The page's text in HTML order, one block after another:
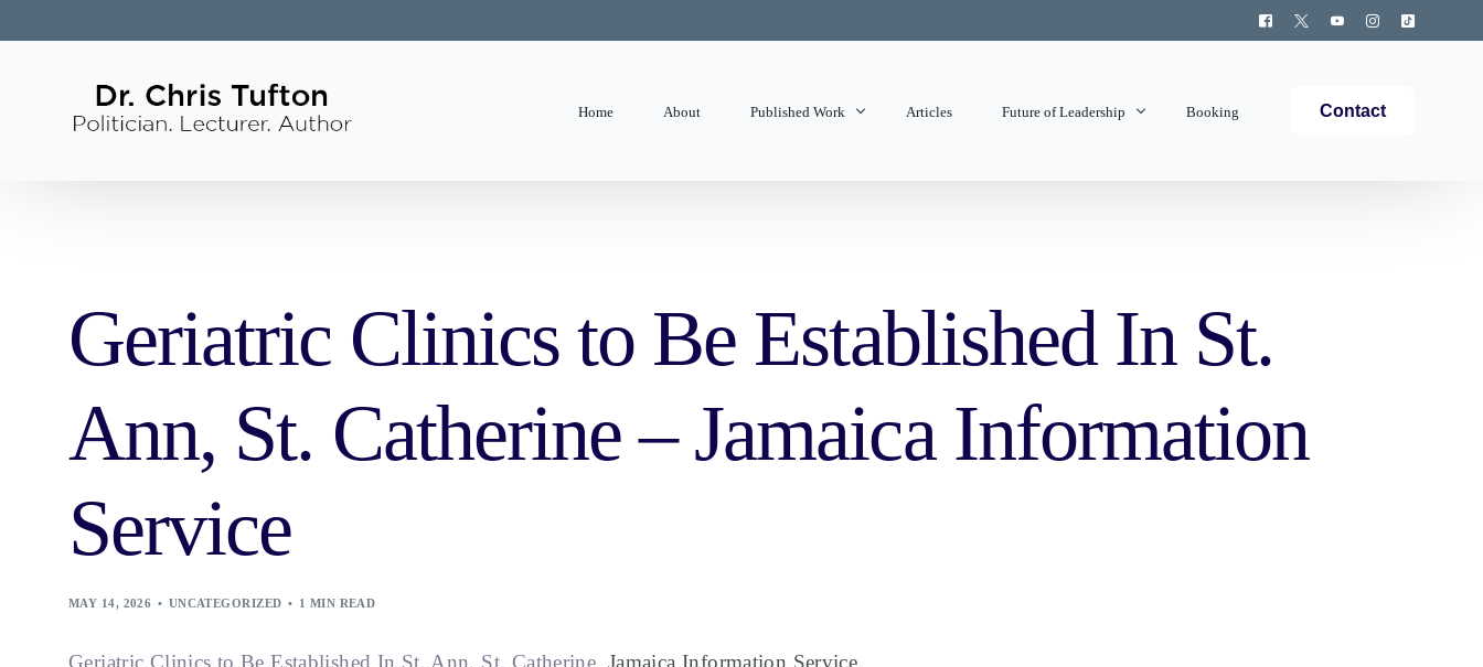
Home About Published Work Articles Future of Leadership Booking Contact
Geriatric Clinics to Be Established In St.
Ann, St. Catherine – Jamaica Information
Service
MAY 14, 2026 UNCATEGORIZED 1 MIN READ
Geriatric Clinics to Be Established In St. Ann, St. Catherine Jamaica Information Service